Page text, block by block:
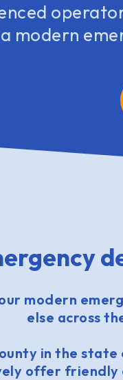
modern
modern
else across
in the
offer friendly